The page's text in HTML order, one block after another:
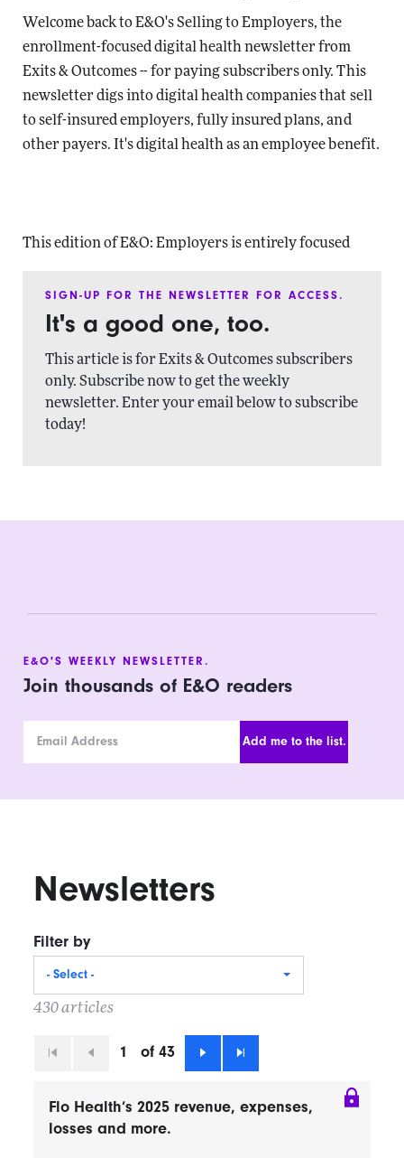
Welcome back to E&O's Selling to Employers, the
enrollment-focused digital health newsletter from
Exits & Outcomes -- for paying subscribers only. This
newsletter digs into digital health companies that sell
to self-insured employers, fully insured plans, and
other payers. It's digital health as an employee benefit.
This edition of E&O: Employers is entirely focused
SIGN-UP FOR THE NEWSLETTER FOR ACCESS.
It's a good one, too.
This article is for Exits & Outcomes subscribers
only. Subscribe now to get the weekly
newsletter. Enter your email below to subscribe
today!
E&O'S WEEKLY NEWSLETTER.
Join thousands of E&O readers
Newsletters
Filter by
- Select -
430 articles
First 1 of 43
Flo Health’s 2025 revenue, expenses,
losses and more.